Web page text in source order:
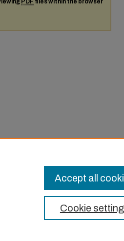
PDF files within the browser
Cookie
Accept all